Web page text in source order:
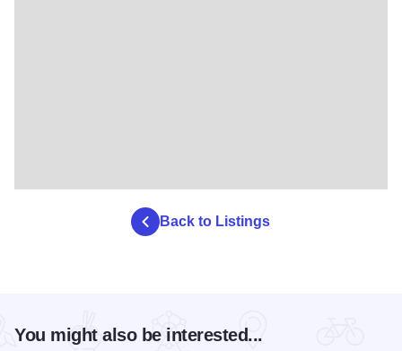
Back to Listings
You might also be interested...